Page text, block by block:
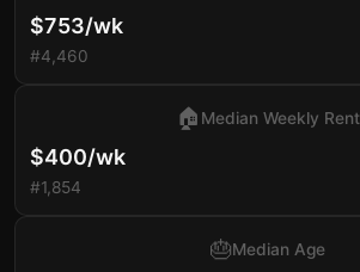
$753/wk
#4,460
$400/wk
#1,854
🏠 Median Weekly Rent
🎂Median Age